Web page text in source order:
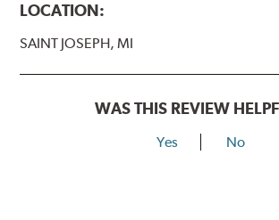
LOCATION:
SAINT JOSEPH, MI
WAS THIS REVIEW
Yes No